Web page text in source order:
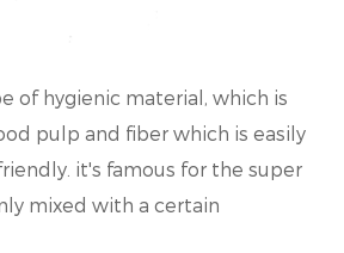
of hygienic material, which is
pulp and fiber which is easily
it's famous for the super
mixed with a certain